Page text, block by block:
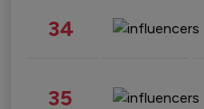
34
35